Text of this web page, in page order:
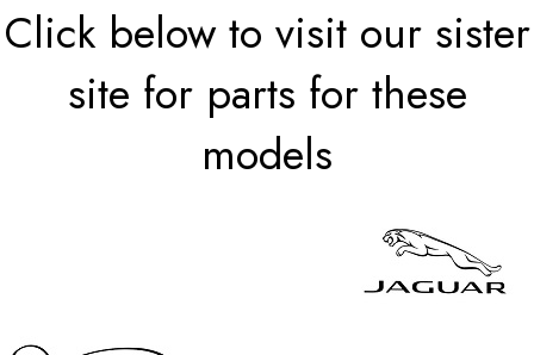
Click below to visit our sister
site for parts for these
models